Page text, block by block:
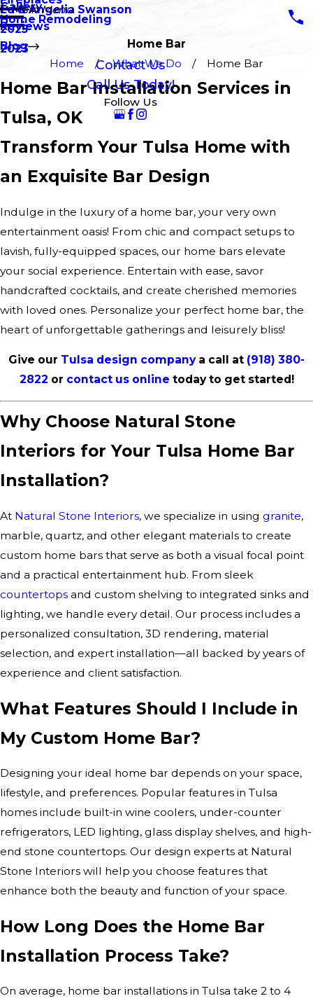
Home Remodeling
Ed & Angelia Swanson
Gallery
Reviews
Blog
Main Menu
2025
2023
Contact Us
Call Us Today!
Follow Us
Home Bar
Home
What We Do Home Bar
Home Bar Installation Services in
Tulsa, OK
Transform Your Tulsa Home with
an Exquisite Bar Design
Indulge in the luxury of a home bar, your very own
entertainment oasis! From chic and compact setups to
lavish, fully-equipped spaces, our home bars elevate
your social experience. Entertain with ease, savor
handcrafted cocktails, and create cherished memories
with loved ones. Personalize your perfect home bar, the
heart of unforgettable gatherings and leisurely bliss!
Give our Tulsa design companya call at (918) 380-
2822 or contact us online today to get started!
Why Choose Natural Stone
Interiors for Your Tulsa Home Bar
Installation?
At Natural Stone Interiors, we specialize in using granite,
marble, quartz, and other elegant materials to create
custom home bars that serve as both a visual focal point
and a practical entertainment hub. From sleek
countertops and custom shelving to integrated sinks and
lighting, we handle every detail. Our process includes a
personalized consultation, 3D rendering, material
selection, and expert installation—all backed by years of
experience and client satisfaction.
What Features Should I Include in
My Custom Home Bar?
Designing your ideal home bar depends on your space,
lifestyle, and preferences. Popular features in Tulsa
homes include built-in wine coolers, under-counter
refrigerators, LED lighting, glass display shelves, and high-
end stone countertops. Our design experts at Natural
Stone Interiors will help you choose features that
enhance both the beauty and function of your space.
How Long Does the Home Bar
Installation Process Take?
On average, home bar installations in Tulsa take 2 to 4